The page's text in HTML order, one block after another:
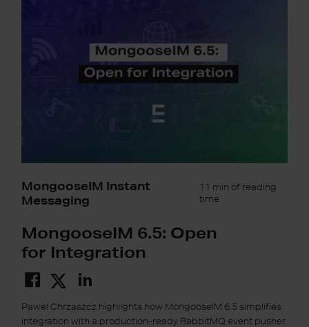
MongooseIM Instant
Messaging
11 min of reading
time
MongooseIM 6.5: Open
for Integration
Pawel Chrzaszcz highlights how MongooseIM 6.5 simplifies
integration with a production-ready RabbitMQ event pusher.